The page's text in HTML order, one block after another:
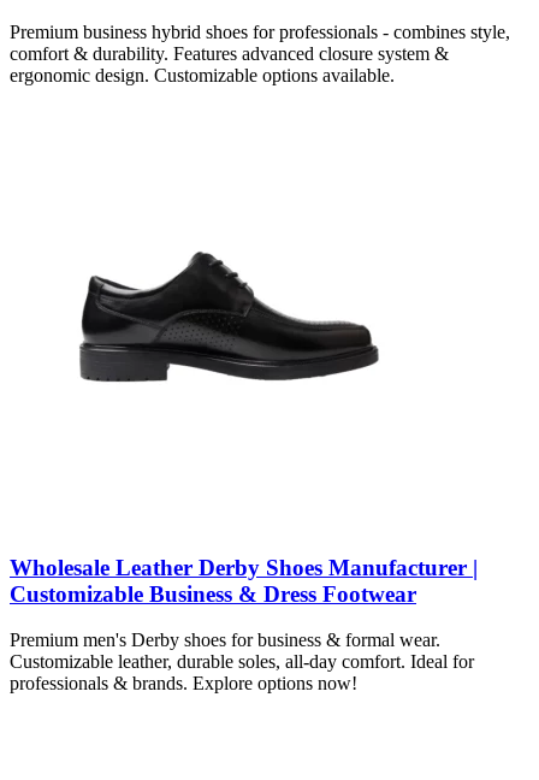
Premium business hybrid shoes for professionals - combines style,
comfort & durability. Features advanced closure system &
ergonomic design. Customizable options available.
Wholesale Leather Derby Shoes Manufacturer |
Customizable Business & Dress Footwear
Premium men's Derby shoes for business & formal wear.
Customizable leather, durable soles, all-day comfort. Ideal for
professionals & brands. Explore options now!